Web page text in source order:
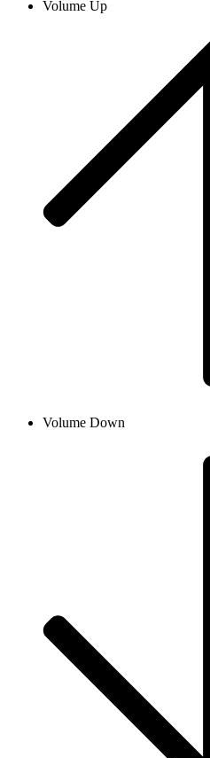
Volume Up
Volume Down